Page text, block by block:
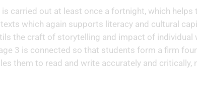
is carried out at least once a fortnight, which
which again supports literacy and cultural
the craft of storytelling and impact of
3 is connected so that students form a firm
them to read and write accurately and critically,